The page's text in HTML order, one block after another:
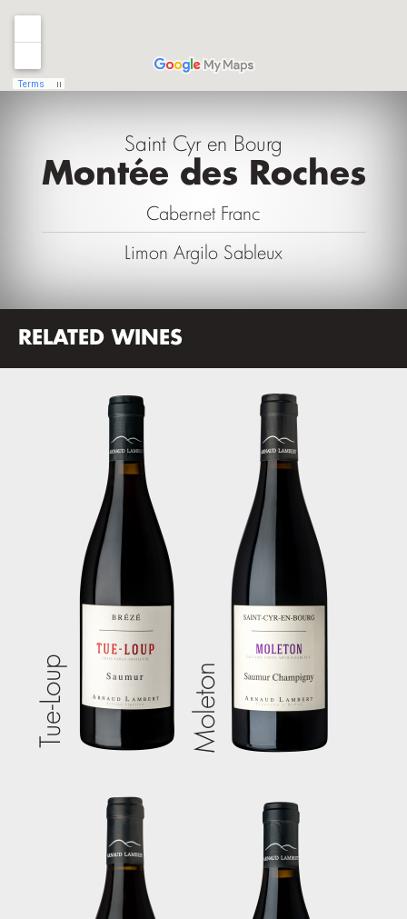
Saint Cyr en Bourg
Montée des Roches
Cabernet Franc
Limon Argilo Sableux
RELATED WINES
Tue-Loup Moleton